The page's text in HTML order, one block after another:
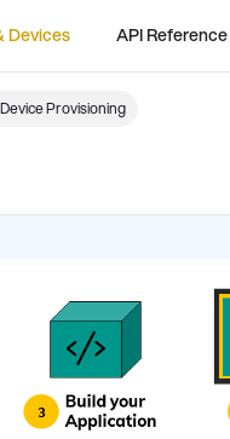
Devices API Reference
Provisioning